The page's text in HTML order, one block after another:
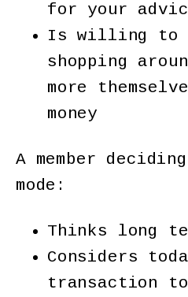
for your
Is willing to
shopping
more
money
A member
mode:
Thinks long
Considers
transaction